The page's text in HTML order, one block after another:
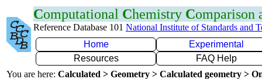
Computational Chemistry Comparison
Reference Database 101 National Institute of Standards and
Home
Experimental
Resources
FAQ Help
You are here: Calculated > Geometry > Calculated geometry >